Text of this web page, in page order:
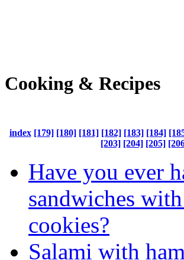
Cooking & Recipes
index [179] [180] [181] [182] [183] [184]
[203] [204] [205]
Have you ever
sandwiches
cookies?
Salami with